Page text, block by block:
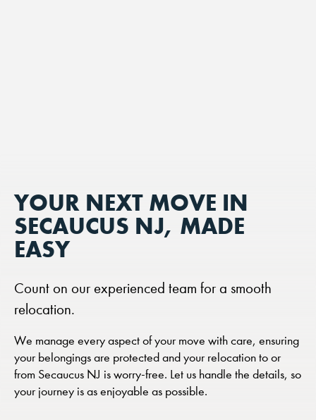
YOUR NEXT MOVE IN
SECAUCUS NJ, MADE
EASY
Count on our experienced team for a smooth
relocation.
We manage every aspect of your move with care, ensuring
your belongings are protected and your relocation to or
from Secaucus NJ is worry-free. Let us handle the details, so
your journey is as enjoyable as possible.